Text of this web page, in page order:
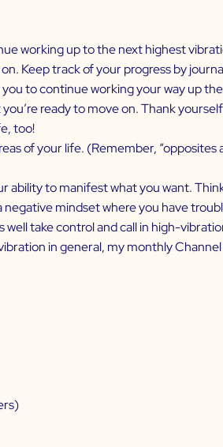
working up to the next highest
Keep track of your progress by
to continue working your way up
ready to move on. Thank
too!
of your life. (Remember, “opposites
ability to manifest what you want.
mindset where you have
take control and call in high-
in general, my monthly